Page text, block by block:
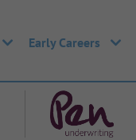
Early Careers